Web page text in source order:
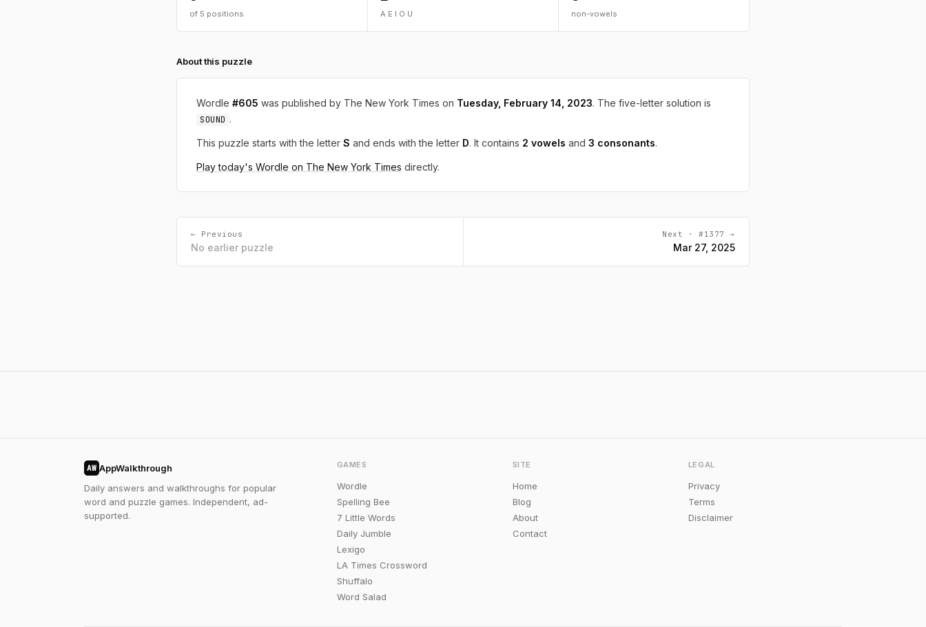
of 5 positions A E I O U non-vowels
About this puzzle
Wordle #605 was published by The New York Times on Tuesday, February 14, 2023. The five-letter solution is
SOUND .
This puzzle starts with the letter S and ends with the letter D. It contains 2 vowels and 3 consonants.
Play today's Wordle on The New York Times directly.
← Previous
No earlier puzzle
Next · #1377 →
Mar 27, 2025
AW AppWalkthrough
Daily answers and walkthroughs for popular
word and puzzle games. Independent, ad-
supported.
GAMES
Wordle
Spelling Bee
7 Little Words
Daily Jumble
Lexigo
LA Times Crossword
Shuffalo
Word Salad
SITE
Home
Blog
About
Contact
LEGAL
Privacy
Terms
Disclaimer